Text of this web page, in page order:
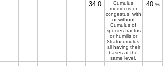
34.0
Cumulus
mediocris or
congestus, with
or without
Cumulus of
species fractus
or humilis or
Stratocumulus,
all having their
bases at the
same level.
40 %.